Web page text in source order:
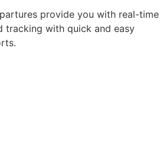
provide you with real-time
tracking with quick and easy